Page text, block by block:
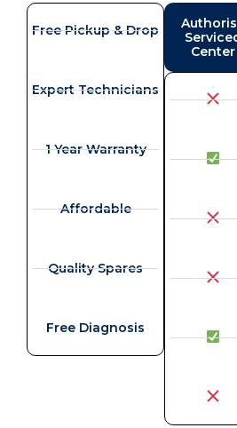
Free Pickup & Drop
Expert Technicians
1 Year Warranty
Affordable
Quality Spares
Free Diagnosis
Center